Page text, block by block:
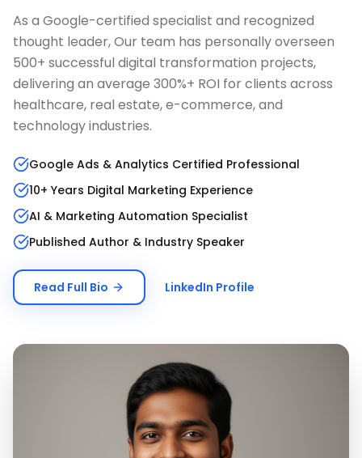
As a Google-certified specialist and recognized
thought leader, Our team has personally overseen
500+ successful digital transformation projects,
delivering an average 300%+ ROI for clients across
healthcare, real estate, e-commerce, and
technology industries.
Google Ads & Analytics Certified Professional
10+ Years Digital Marketing Experience
AI & Marketing Automation Specialist
Published Author & Industry Speaker
Read Full Bio LinkedIn Profile